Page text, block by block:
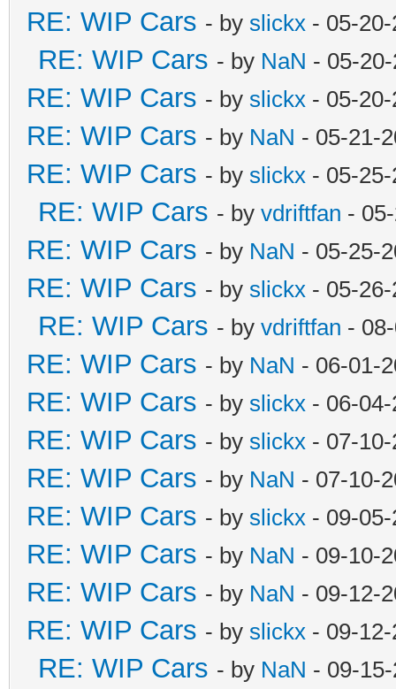
RE: WIP Cars - by slickx - 05-
RE: WIP Cars - by NaN - 05-
RE: WIP Cars - by slickx - 05-
RE: WIP Cars - by NaN - 05-21-
RE: WIP Cars - by slickx - 05-
RE: WIP Cars - by vdriftfan -
RE: WIP Cars - by NaN - 05-25-
RE: WIP Cars - by slickx - 05-
RE: WIP Cars - by vdriftfan -
RE: WIP Cars - by NaN - 06-01-
RE: WIP Cars - by slickx - 06-
RE: WIP Cars - by slickx - 07-
RE: WIP Cars - by NaN - 07-10-
RE: WIP Cars - by slickx - 09-
RE: WIP Cars - by NaN - 09-10-
RE: WIP Cars - by NaN - 09-12-
RE: WIP Cars - by slickx - 09-
RE: WIP Cars - by NaN - 09-